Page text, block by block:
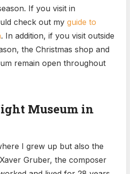
If you visit in
check out my guide to
. In addition, if you visit outside
the Christmas shop and
remain open throughout
Museum in
I grew up but also the
Gruber, the composer